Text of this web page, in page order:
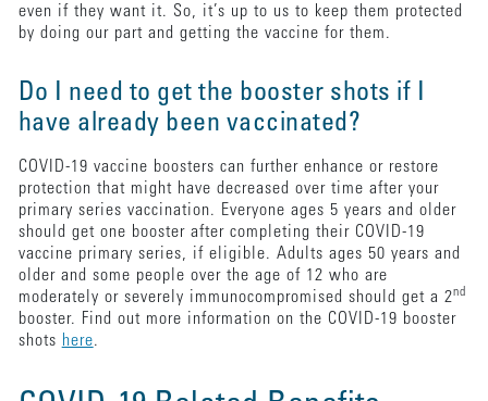
even if they want it. So, it’s up to us to keep them protected
by doing our part and getting the vaccine for them.
Do I need to get the booster shots if I
have already been vaccinated?
COVID-19 vaccine boosters can further enhance or restore
protection that might have decreased over time after your
primary series vaccination. Everyone ages 5 years and older
should get one booster after completing their COVID-19
vaccine primary series, if eligible. Adults ages 50 years and
older and some people over the age of 12 who are
moderately or severely immunocompromised should get a 2nd
booster. Find out more information on the COVID-19 booster
shots here.